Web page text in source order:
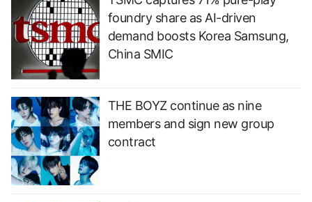
foundry share as AI-driven
demand boosts Korea Samsung,
China SMIC
THE BOYZ continue as nine
members and sign new group
contract